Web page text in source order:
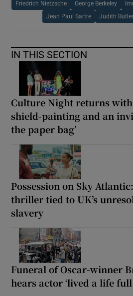
Friedrich Nietzsche George Berkeley
Jean Paul Sartre Judith Butler
IN THIS SECTION
Culture Night returns
shield-painting and an
the paper bag’
Possession on Sky
thriller tied to UK’s
slavery
Funeral of Oscar-winner
hears actor ‘lived a life